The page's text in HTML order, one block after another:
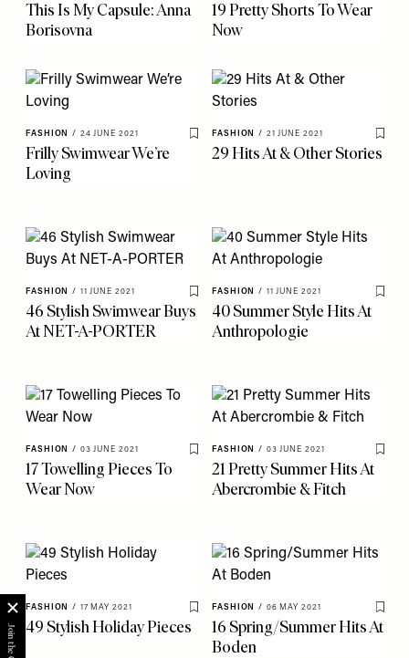
This Is My Capsule: Anna
Borisovna
19 Pretty Shorts To Wear
Now
FASHION / 24 JUNE 2021
Save To My Favourites
Frilly Swimwear We’re
Loving
FASHION / 21 JUNE 2021
Save
29 Hits At & Other Stories
FASHION / 11 JUNE 2021
Save To My Favourites
46 Stylish Swimwear Buys
At NET-A-PORTER
FASHION / 11 JUNE 2021
Save
40 Summer Style Hits At
Anthropologie
FASHION / 03 JUNE 2021
Save To My Favourites
17 Towelling Pieces To
Wear Now
FASHION / 03 JUNE 2021
Save
21 Pretty Summer Hits At
Abercrombie & Fitch
FASHION / 17 MAY 2021
Save To My Favourites
49 Stylish Holiday Pieces
FASHION / 06 MAY 2021
Save
16 Spring/Summer Hits At
Boden